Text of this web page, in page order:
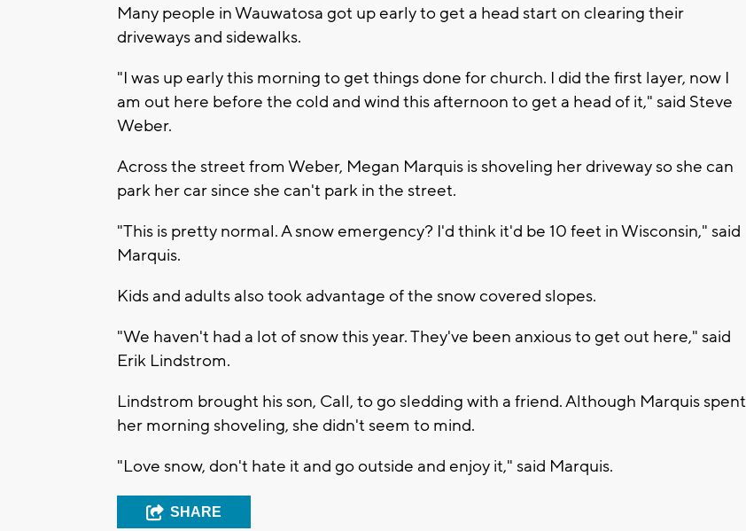
Many people in Wauwatosa got up early to get a head start on clearing their
driveways and sidewalks.
"I was up early this morning to get things done for church. I did the first layer, now I
am out here before the cold and wind this afternoon to get a head of it," said Steve
Weber.
Across the street from Weber, Megan Marquis is shoveling her driveway so she can
park her car since she can't park in the street.
"This is pretty normal. A snow emergency? I'd think it'd be 10 feet in Wisconsin," said
Marquis.
Kids and adults also took advantage of the snow covered slopes.
"We haven't had a lot of snow this year. They've been anxious to get out here," said
Erik Lindstrom.
Lindstrom brought his son, Call, to go sledding with a friend. Although Marquis spent
her morning shoveling, she didn't seem to mind.
"Love snow, don't hate it and go outside and enjoy it," said Marquis.
SHARE